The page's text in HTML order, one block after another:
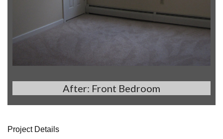
After: Front Bedroom
Project Details